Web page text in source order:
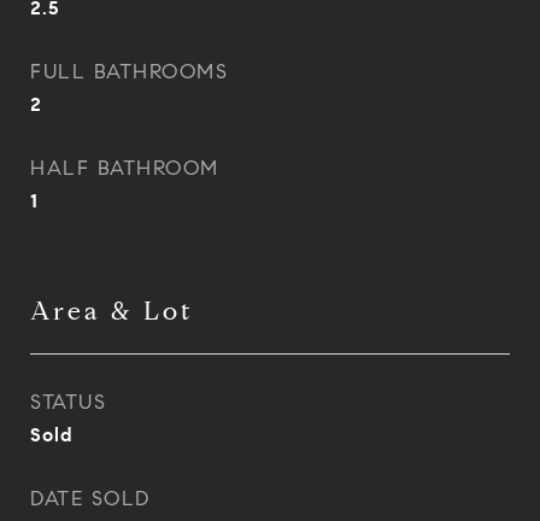
2.5
FULL BATHROOMS
2
HALF BATHROOM
1
Area & Lot
STATUS
Sold
DATE SOLD